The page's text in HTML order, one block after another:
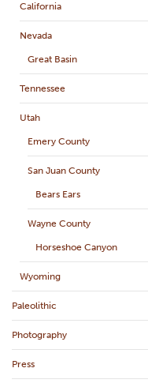
California
Nevada
Great Basin
Tennessee
Utah
Emery County
San Juan County
Bears Ears
Wayne County
Horseshoe Canyon
Wyoming
Paleolithic
Photography
Press